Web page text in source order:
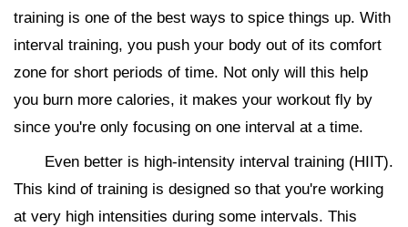
training is one of the best ways to spice things up. With
interval training, you push your body out of its comfort
zone for short periods of time. Not only will this help
you burn more calories, it makes your workout fly by
since you're only focusing on one interval at a time.
Even better is high-intensity interval training (HIIT).
This kind of training is designed so that you're working
at very high intensities during some intervals. This